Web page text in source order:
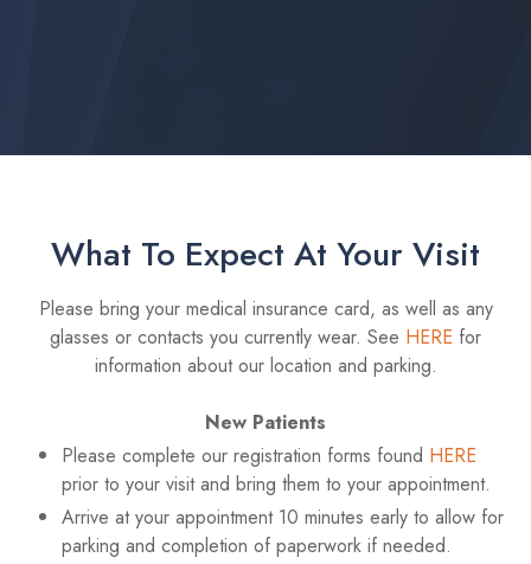
What To Expect At Your Visit
Please bring your medical insurance card, as well as any
glasses or contacts you currently wear. See HERE for
information about our location and parking.
New Patients
Please complete our registration forms found HERE
prior to your visit and bring them to your appointment.
Arrive at your appointment 10 minutes early to allow for
parking and completion of paperwork if needed.